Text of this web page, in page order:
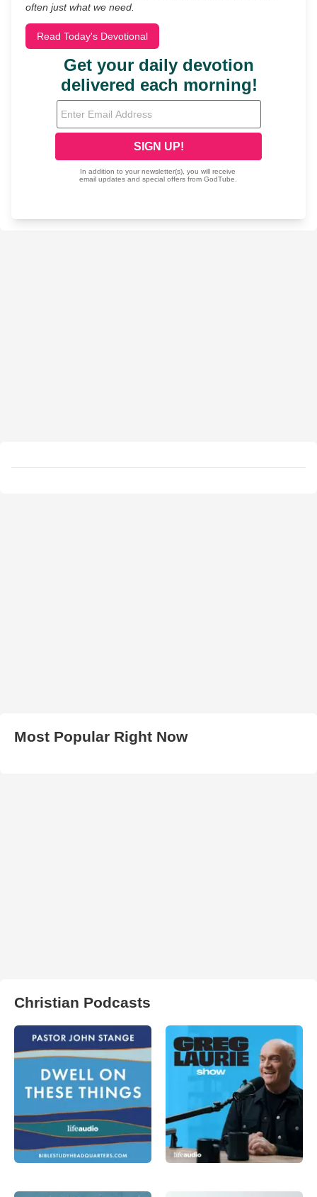
often just what we need.
Read Today's Devotional
Most Popular Right Now
Christian Podcasts